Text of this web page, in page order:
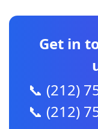
Get in
📞 (212)
📞 (212)